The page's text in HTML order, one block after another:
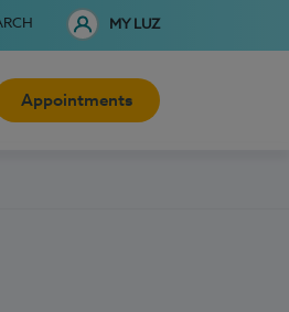
MY LUZ
Appointments